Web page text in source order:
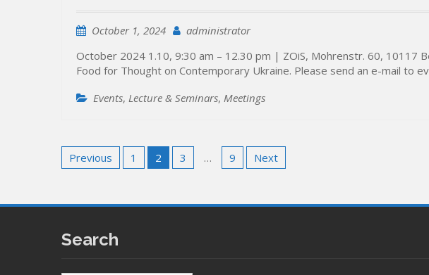
October 1, 2024
administrator
October 2024 1.10, 9:30 am – 12.30 pm | ZOiS, Mohrenstr. 60, 10117
Food for Thought on Contemporary Ukraine. Please send an e-mail to
Events, Lecture & Seminars, Meetings
Posts
pagination
Previous 1 2 3 … 9 Next
Search